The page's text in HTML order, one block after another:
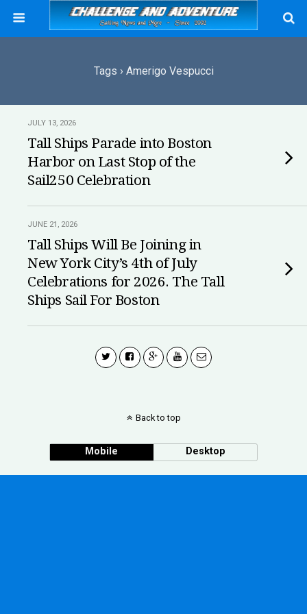
Tags › Amerigo Vespucci
JULY 13, 2026
Tall Ships Parade into Boston
Harbor on Last Stop of the
Sail250 Celebration
JUNE 21, 2026
Tall Ships Will Be Joining in
New York City’s 4th of July
Celebrations for 2026. The Tall
Ships Sail For Boston
Back to top
Mobile Desktop